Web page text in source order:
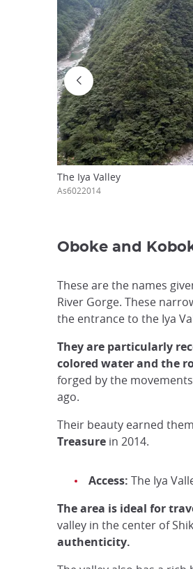
The Iya Valley
As6022014
Oboke and
These are the names
River Gorge. These
the entrance to the Iya
They are particularly
colored water and the
forged by the
ago.
Their beauty earned them
Treasure in 2014.
Access: The Iya
The area is ideal for
valley in the center of
authenticity.